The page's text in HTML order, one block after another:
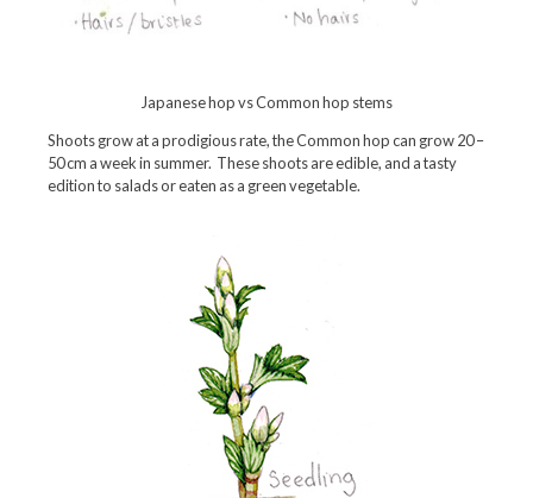
Japanese hop vs Common hop stems
Shoots grow at a prodigious rate, the Common hop can grow 20 –
50 cm a week in summer. These shoots are edible, and a tasty
edition to salads or eaten as a green vegetable.